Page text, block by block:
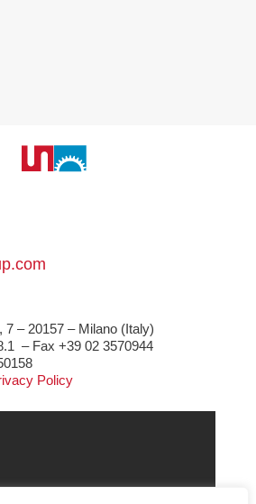
7 – 20157 – Milano (Italy)
– Fax +39 02 3570944
Policy